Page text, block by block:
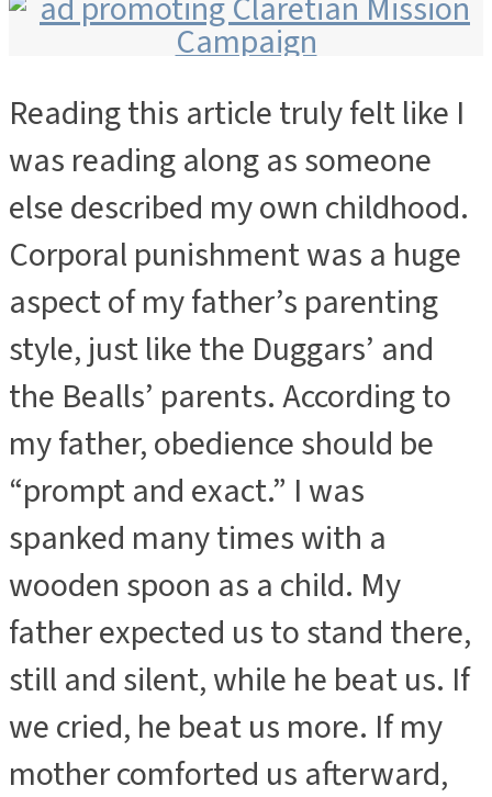
Reading this article truly felt like I
was reading along as someone
else described my own childhood.
Corporal punishment was a huge
aspect of my father’s parenting
style, just like the Duggars’ and
the Bealls’ parents. According to
my father, obedience should be
“prompt and exact.” I was
spanked many times with a
wooden spoon as a child. My
father expected us to stand there,
still and silent, while he beat us. If
we cried, he beat us more. If my
mother comforted us afterward,